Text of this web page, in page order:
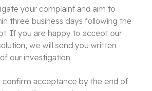
your complaint and aim to
three business days following the
If you are happy to accept our
we will send you written
our investigation.
confirm acceptance by the end of